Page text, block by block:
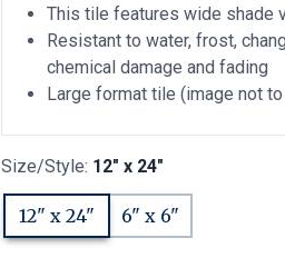
This tile features wide shade
Resistant to water, frost,
chemical damage and fading
Large format tile (image not
Size/Style: 12" x 24"
12" x 24" 6" x 6"